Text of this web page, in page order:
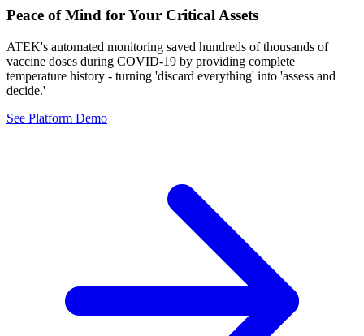
Peace of Mind for Your Critical Assets
ATEK's automated monitoring saved hundreds of thousands of
vaccine doses during COVID-19 by providing complete
temperature history - turning 'discard everything' into 'assess and
decide.'
See Platform Demo